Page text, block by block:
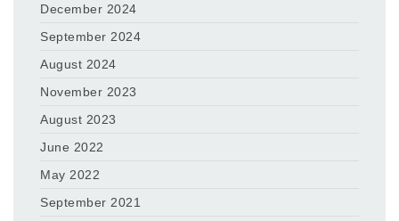
December 2024
September 2024
August 2024
November 2023
August 2023
June 2022
May 2022
September 2021